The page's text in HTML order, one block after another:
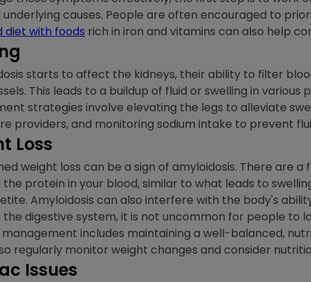
causes. People are often encouraged to
diet with foods rich in iron and vitamins can also help
starts to affect the kidneys, their ability to filter
This leads to a buildup of fluid or swelling in
strategies involve elevating the legs to alleviate
providers, and monitoring sodium intake to prevent
Loss
weight loss can be a sign of amyloidosis. There are
protein in your blood, similar to what leads to
Amyloidosis can also interfere with the body's
digestive system, it is not uncommon for people to
includes maintaining a well-balanced,
regularly monitor weight changes and consider
Issues